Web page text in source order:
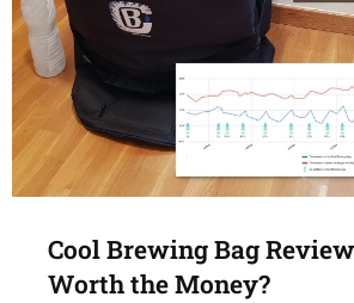
Cool Brewing Bag
Worth the Money?